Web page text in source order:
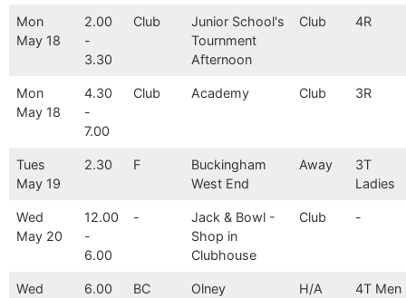
Mon
May 18
2.00
-
3.30
Club
Junior School's
Tournment
Afternoon
Club 4R
Mon
May 18
4.30
-
7.00
Club Academy Club 3R
Tues
May 19
2.30 F
Buckingham
West End
Away
3T
Ladies
Wed
May 20
12.00
-
6.00
-
Jack & Bowl -
Shop in
Clubhouse
Club -
Wed
6.00 BC Olney H/A 4T Men